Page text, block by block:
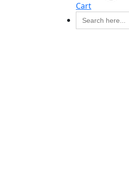
Cart
Search
for: